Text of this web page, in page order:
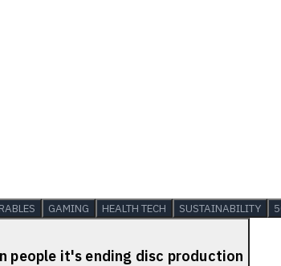
GAMING HEALTH TECH SUSTAINABILITY
people it's ending disc production